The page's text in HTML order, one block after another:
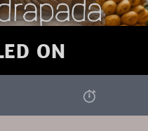
DEEP SUMMER
ON